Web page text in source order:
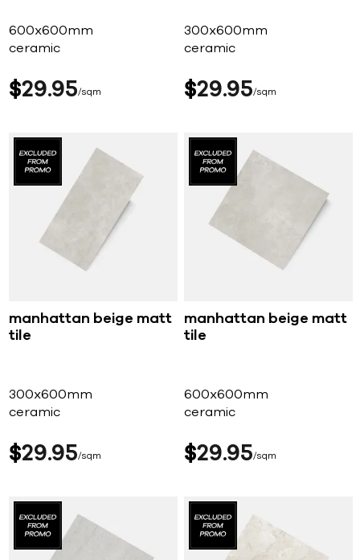
600x600mm
ceramic
$29 95 sqm
300x600mm
ceramic
$29 95 sqm
manhattan beige matt
tile
300x600mm
ceramic
$29 95 sqm
manhattan beige matt
tile
600x600mm
ceramic
$29 95 sqm